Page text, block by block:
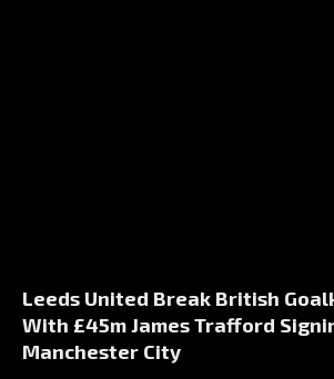
Leeds United Break British
With £45m James Trafford
Manchester City